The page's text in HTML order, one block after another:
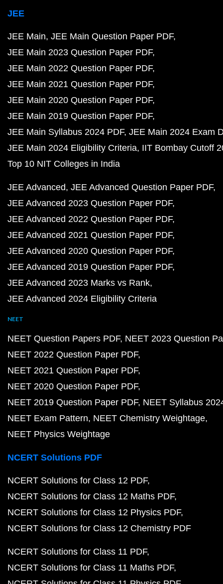
JEE
JEE Main JEE Main Question Paper PDF
JEE Main 2023 Question Paper PDF
JEE Main 2022 Question Paper PDF
JEE Main 2021 Question Paper PDF
JEE Main 2020 Question Paper PDF
JEE Main 2019 Question Paper PDF
JEE Main Syllabus 2024 PDF JEE Main 2024 Exam
JEE Main 2024 Eligibility Criteria IIT Bombay Cutoff
Top 10 NIT Colleges in India
JEE Advanced JEE Advanced Question Paper PDF
JEE Advanced 2023 Question Paper PDF
JEE Advanced 2022 Question Paper PDF
JEE Advanced 2021 Question Paper PDF
JEE Advanced 2020 Question Paper PDF
JEE Advanced 2019 Question Paper PDF
JEE Advanced 2023 Marks vs Rank
JEE Advanced 2024 Eligibility Criteria
NEET
NEET Question Papers PDF NEET 2023 Question
NEET 2022 Question Paper PDF
NEET 2021 Question Paper PDF
NEET 2020 Question Paper PDF
NEET 2019 Question Paper PDF NEET Syllabus
NEET Exam Pattern NEET Chemistry Weightage
NEET Physics Weightage
NCERT Solutions PDF
NCERT Solutions for Class 12 PDF
NCERT Solutions for Class 12 Maths PDF
NCERT Solutions for Class 12 Physics PDF
NCERT Solutions for Class 12 Chemistry PDF
NCERT Solutions for Class 11 PDF
NCERT Solutions for Class 11 Maths PDF